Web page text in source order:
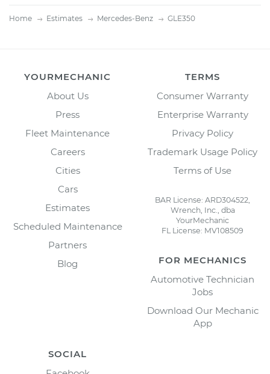
Home Estimates Mercedes-Benz GLE350
YOURMECHANIC
About Us
Press
Fleet Maintenance
Careers
Cities
Cars
Estimates
Scheduled Maintenance
Partners
Blog
TERMS
Consumer Warranty
Enterprise Warranty
Privacy Policy
Trademark Usage Policy
Terms of Use
BAR License: ARD304522,
Wrench, Inc., dba
YourMechanic
FL License: MV108509
FOR MECHANICS
Automotive Technician
Jobs
Download Our Mechanic
App
SOCIAL